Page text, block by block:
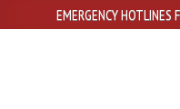
EMERGENCY HOTLINES